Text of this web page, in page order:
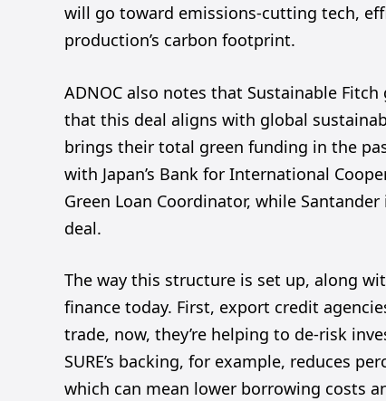
will go toward emissions-cutting tech,
production’s carbon footprint.
ADNOC also notes that Sustainable
that this deal aligns with global
brings their total green funding in the
with Japan’s Bank for International
Green Loan Coordinator, while
deal.
The way this structure is set up, along
finance today. First, export credit
trade, now, they’re helping to de-risk
SURE’s backing, for example, reduces
which can mean lower borrowing costs